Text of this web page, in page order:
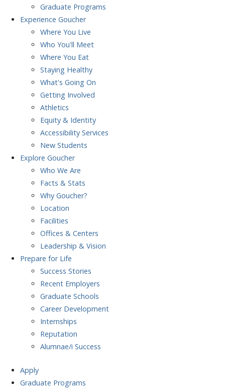
Graduate Programs
Experience Goucher
Where You Live
Who You'll Meet
Where You Eat
Staying Healthy
What's Going On
Getting Involved
Athletics
Equity & Identity
Accessibility Services
New Students
Explore Goucher
Who We Are
Facts & Stats
Why Goucher?
Location
Facilities
Offices & Centers
Leadership & Vision
Prepare for Life
Success Stories
Recent Employers
Graduate Schools
Career Development
Internships
Reputation
Alumnae/i Success
Apply
Graduate Programs